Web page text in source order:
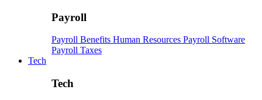
Payroll
Payroll Benefits Human Resources Payroll Software
Payroll Taxes
Tech
Tech